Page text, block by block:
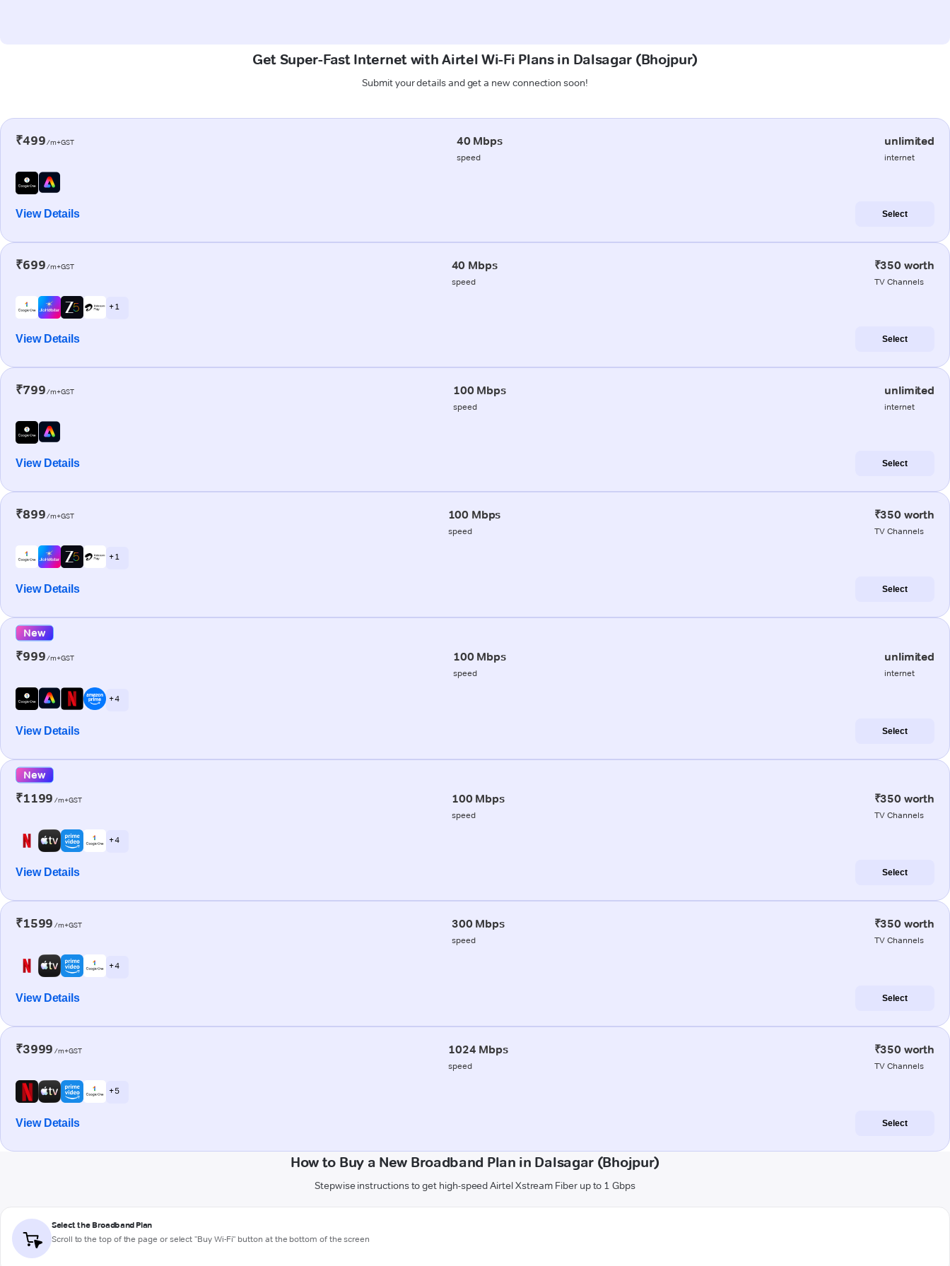
Get Super-Fast Internet with Airtel Wi-Fi Plans in Dalsagar (Bhojpur)
Submit your details and get a new connection soon!
₹499/m+GST 40 Mbps
speed
unlimited
internet
View Details Select
₹699/m+GST 40 Mbps
speed
₹350 worth
TV Channels
+ 1
View Details Select
₹799/m+GST 100 Mbps
speed
unlimited
internet
View Details Select
₹899/m+GST 100 Mbps
speed
₹350 worth
TV Channels
+ 1
View Details Select
New
₹999/m+GST 100 Mbps
speed
unlimited
internet
+ 4
View Details Select
New
₹1199 /m+GST 100 Mbps
speed
₹350 worth
TV Channels
+ 4
View Details Select
₹1599 /m+GST 300 Mbps
speed
₹350 worth
TV Channels
+ 4
View Details Select
₹3999 /m+GST 1024 Mbps
speed
₹350 worth
TV Channels
+ 5
View Details Select
How to Buy a New Broadband Plan in Dalsagar (Bhojpur)
Stepwise instructions to get high-speed Airtel Xstream Fiber up to 1 Gbps
Select the Broadband Plan
Scroll to the top of the page or select "Buy Wi-Fi" button at the bottom of the screen